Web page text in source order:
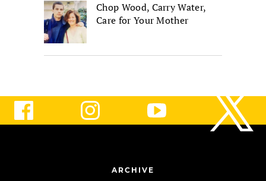
Chop Wood, Carry Water,
Care for Your Mother
ARCHIVE